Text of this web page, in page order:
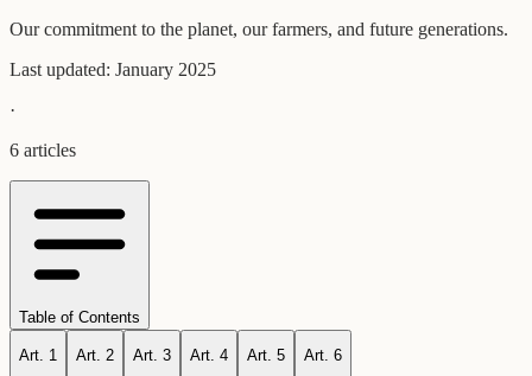
Our commitment to the planet, our farmers, and future generations.
Last updated: January 2025
·
6 articles
Table of Contents
Art. 1 Art. 2 Art. 3 Art. 4 Art. 5 Art. 6